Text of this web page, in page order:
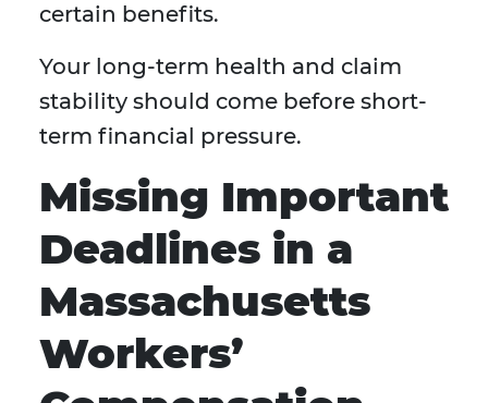
certain benefits.
Your long-term health and claim
stability should come before short-
term financial pressure.
Missing Important
Deadlines in a
Massachusetts
Workers’